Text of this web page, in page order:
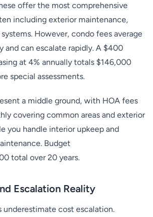
offer the most comprehensive
including exterior maintenance,
However, condo fees average
and can escalate rapidly. A $400
at 4% annually totals $146,000
special assessments.
a middle ground, with HOA fees
covering common areas and exterior
you handle interior upkeep and
Budget
total over 20 years.
Escalation Reality
underestimate cost escalation.